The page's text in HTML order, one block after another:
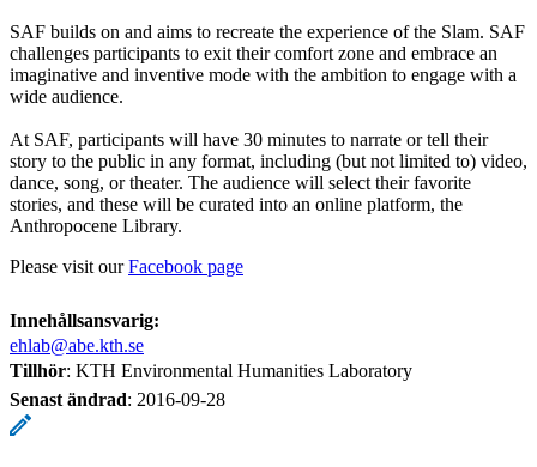
SAF builds on and aims to recreate the experience of the Slam. SAF
challenges participants to exit their comfort zone and embrace an
imaginative and inventive mode with the ambition to engage with a
wide audience.
At SAF, participants will have 30 minutes to narrate or tell their
story to the public in any format, including (but not limited to) video,
dance, song, or theater. The audience will select their favorite
stories, and these will be curated into an online platform, the
Anthropocene Library.
Please visit ourFacebook page
Innehållsansvarig:
ehlab@abe.kth.se
Tillhör: KTH Environmental Humanities Laboratory
Senast ändrad: 2016-09-28